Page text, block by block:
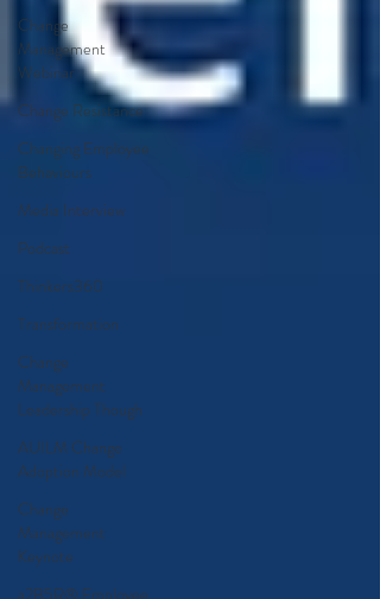
Change
Management
Webinar
Change Resistance
Changing Employee
Behaviours
Media Interview
Podcast
Thinkers360
Transformation
Change
Management
Leadership Though
AUILM Change
Adoption Model
Change
Management
Keynote
a2B5R® Employee